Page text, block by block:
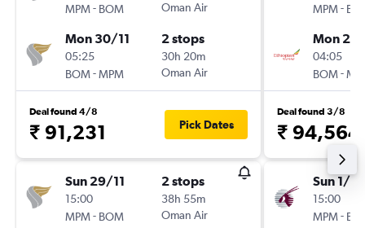
MPM- BOM
Oman Air
Mon 30/11
05:25
BOM-MPM
2 stops
30h 20m
Oman Air
Deal found 4/8
₹ 91,231 Pick Dates
Sun 29/11
15:00
MPM- BOM
2 stops
38h 55m
Oman Air
MPM-
Mon
04:05
BOM-
Deal found 3/8
₹ 94,564
Sun 1/11
15:00
MPM-